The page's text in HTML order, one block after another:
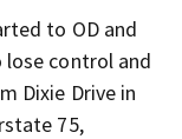
to OD and
control and
Dixie Drive in
75,